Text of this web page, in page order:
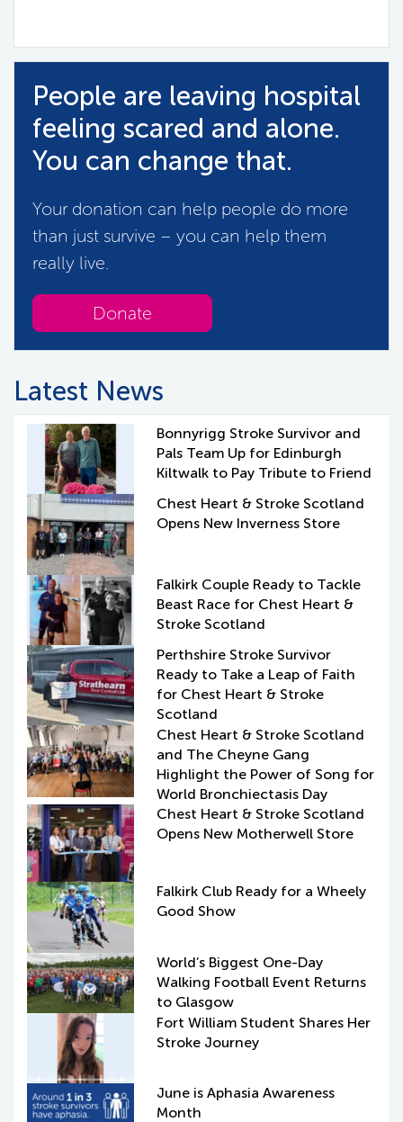
People are leaving hospital
feeling scared and alone.
You can change that.
Your donation can help people do more
than just survive – you can help them
really live.
Donate
Latest News
Bonnyrigg Stroke Survivor and
Pals Team Up for Edinburgh
Kiltwalk to Pay Tribute to Friend
Chest Heart & Stroke Scotland
Opens New Inverness Store
Falkirk Couple Ready to Tackle
Beast Race for Chest Heart &
Stroke Scotland
Perthshire Stroke Survivor
Ready to Take a Leap of Faith
for Chest Heart & Stroke
Scotland
Chest Heart & Stroke Scotland
and The Cheyne Gang
Highlight the Power of Song for
World Bronchiectasis Day
Chest Heart & Stroke Scotland
Opens New Motherwell Store
Falkirk Club Ready for a Wheely
Good Show
World’s Biggest One-Day
Walking Football Event Returns
to Glasgow
Fort William Student Shares Her
Stroke Journey
June is Aphasia Awareness
Month